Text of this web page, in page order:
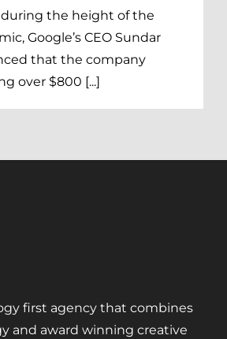
Print + Packaging
Private Equity
Professional Services
Entertainment
Pay-Per-Click (PPC)
Podcast Media
during the height of the
Google’s CEO Sundar
that the company
over $800 [...]
first agency that combines
and award winning creative